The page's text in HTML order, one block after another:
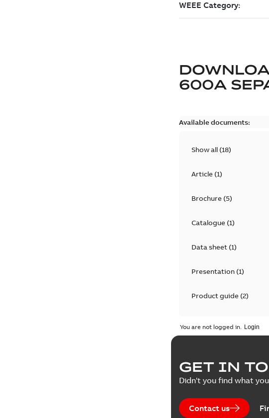
600A
Available documents:
Show all (18)
Article(1)
Brochure(5)
Catalogue(1)
Data sheet(1)
Presentation(1)
Product guide(2)
Tender specification(1)
You are not logged in.
GET IN
Didn't you find what
Contact us